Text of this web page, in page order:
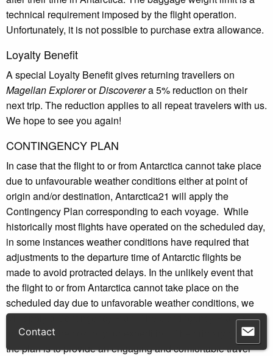
technical requirement imposed by the flight operation.
Unfortunately, it is not possible to purchase extra allowance.
Loyalty Benefit
A special Loyalty Benefit gives returning travellers on
Magellan ExplorerorDiscoverera 5% reduction on their
next trip. The reduction applies to all repeat travelers with us.
We hope to see you again!
CONTINGENCY PLAN
In case that the flight to or from Antarctica cannot take place
due to unfavourable weather conditions either at point of
origin and/or destination, Antarctica21 will apply the
Contingency Plan corresponding to each voyage. While
historically most flights have operated on the scheduled day,
in some instances weather conditions have required that
adjustments to the departure time of Antarctic flights be
made to avoid protracted delays. In the unlikely event that
the flight to or from Antarctica cannot take place on the
scheduled day due to unfavorable weather conditions, we
will apply a Contingency Plan. The Contingency Plan is
included in the cost of your expedition. The primary goal of
the plan is to provide an engaging and comfortable travel